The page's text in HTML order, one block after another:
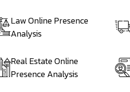
Law Online Presence
Analysis
Real Estate Online
Presence Analysis